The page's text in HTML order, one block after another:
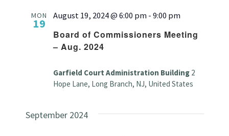
MON
19
Board of Commissioners Meeting
– Aug. 2024
August 19, 2024 @ 6:00 pm-9:00 pm
Garfield Court Administration Building 2
Hope Lane, Long Branch, NJ, United States
September 2024